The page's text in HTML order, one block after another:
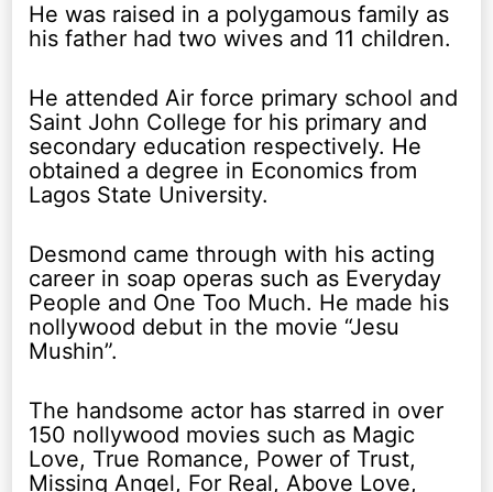
He was raised in a polygamous family as
his father had two wives and 11 children.
He attended Air force primary school and
Saint John College for his primary and
secondary education respectively. He
obtained a degree in Economics from
Lagos State University.
Desmond came through with his acting
career in soap operas such as Everyday
People and One Too Much. He made his
nollywood debut in the movie “Jesu
Mushin”.
The handsome actor has starred in over
150 nollywood movies such as Magic
Love, True Romance, Power of Trust,
Missing Angel, For Real, Above Love,